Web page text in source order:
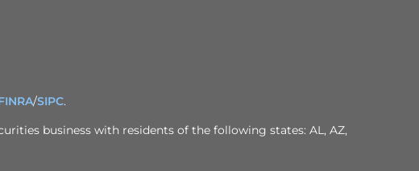
/SIPC.
business with residents of the following states: AL, AZ,